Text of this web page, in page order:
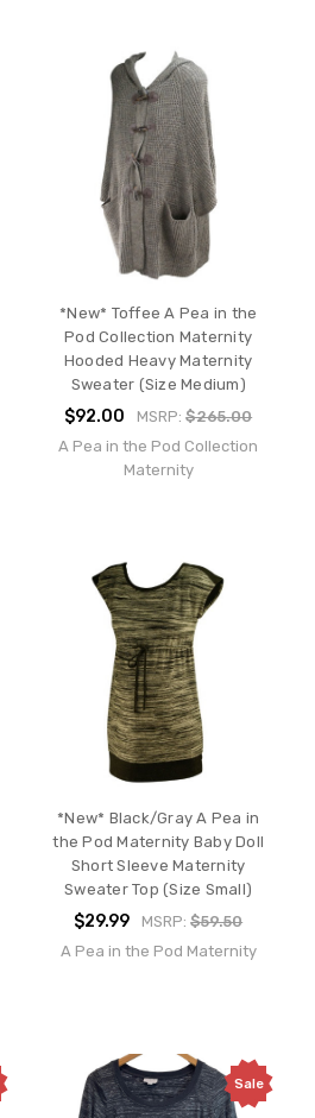
*New* Toffee A Pea in the
Pod Collection Maternity
Hooded Heavy Maternity
Sweater (Size Medium)
$92.00 MSRP:$265.00
A Pea in the Pod Collection
Maternity
*New* Black/Gray A Pea in
the Pod Maternity Baby Doll
Short Sleeve Maternity
Sweater Top (Size Small)
$29.99 MSRP:$59.50
A Pea in the Pod Maternity
Sale